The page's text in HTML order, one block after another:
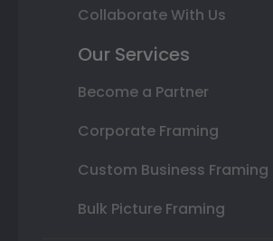
Collaborate With Us
Our Services
Become a Partner
Corporate Framing
Custom Business Framing
Bulk Picture Framing